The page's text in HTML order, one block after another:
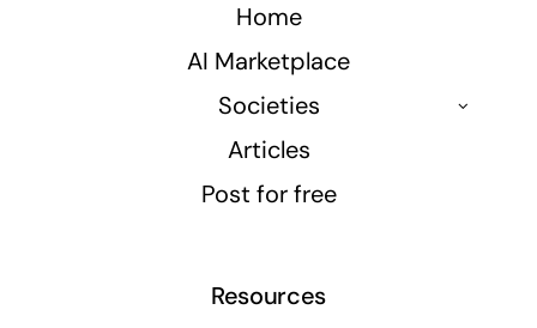
Home
AI Marketplace
Societies
Articles
Post for free
Resources